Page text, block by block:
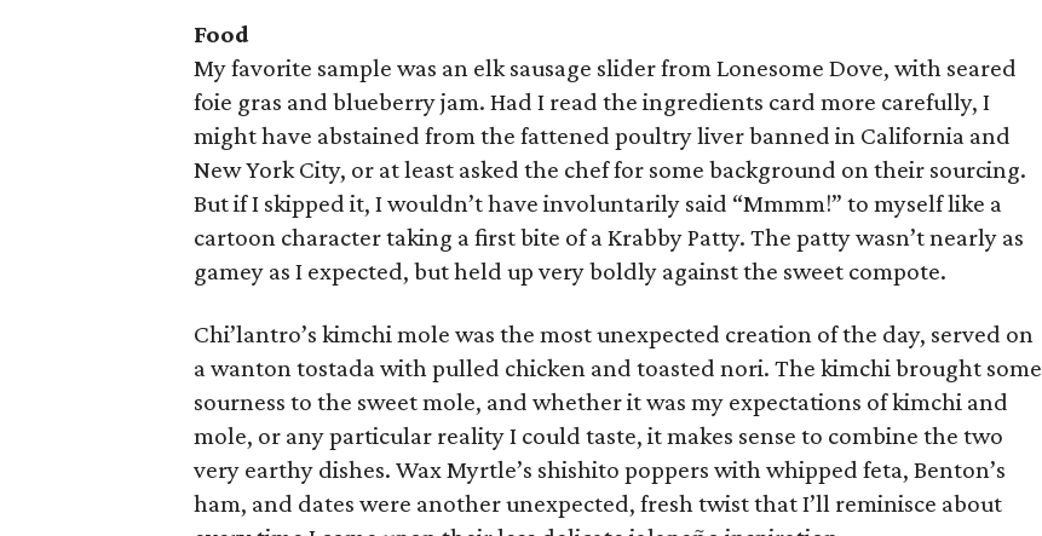
Food
My favorite sample was an elk sausage slider from Lonesome Dove, with seared
foie gras and blueberry jam. Had I read the ingredients card more carefully, I
might have abstained from the fattened poultry liver banned in California and
New York City, or at least asked the chef for some background on their sourcing.
But if I skipped it, I wouldn’t have involuntarily said “Mmmm!” to myself like a
cartoon character taking a first bite of a Krabby Patty. The patty wasn’t nearly as
gamey as I expected, but held up very boldly against the sweet compote.
Chi’lantro’s kimchi mole was the most unexpected creation of the day, served on
a wanton tostada with pulled chicken and toasted nori. The kimchi brought some
sourness to the sweet mole, and whether it was my expectations of kimchi and
mole, or any particular reality I could taste, it makes sense to combine the two
very earthy dishes. Wax Myrtle’s shishito poppers with whipped feta, Benton’s
ham, and dates were another unexpected, fresh twist that I’ll reminisce about